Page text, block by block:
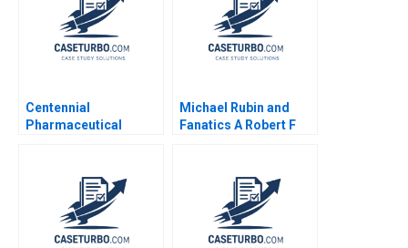
Centennial
Pharmaceutical
Michael Rubin and
Fanatics A Robert F